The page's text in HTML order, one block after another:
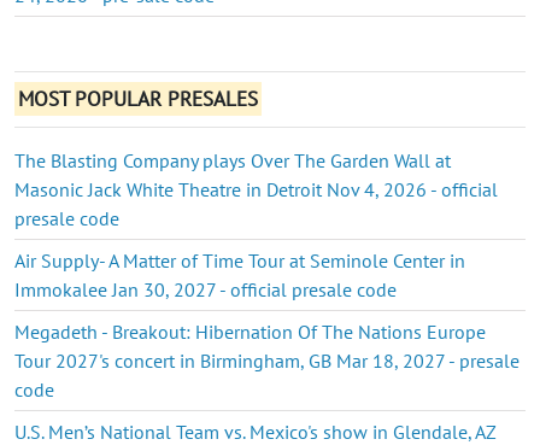
MOST POPULAR PRESALES
The Blasting Company plays Over The Garden Wall at
Masonic Jack White Theatre in Detroit Nov 4, 2026 - official
presale code
Air Supply- A Matter of Time Tour at Seminole Center in
Immokalee Jan 30, 2027 - official presale code
Megadeth - Breakout: Hibernation Of The Nations Europe
Tour 2027's concert in Birmingham, GB Mar 18, 2027 - presale
code
U.S. Men’s National Team vs. Mexico's show in Glendale, AZ